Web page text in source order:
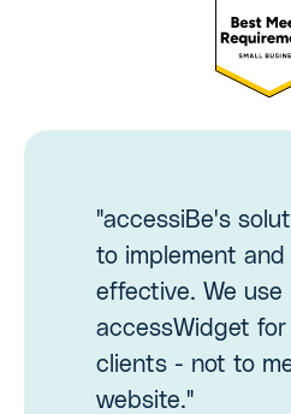
"accessiBe's
to implement and
effective. We use
accessWidget
clients - not to
website."